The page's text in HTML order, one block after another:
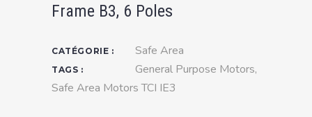
Frame B3, 6 Poles
CATÉGORIE : Safe Area
TAGS : General Purpose Motors,
Safe Area Motors TCI IE3